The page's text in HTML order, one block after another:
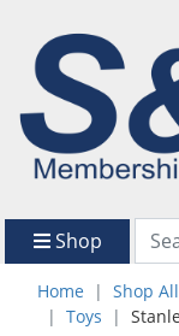
Shop
Home Shop
Toys